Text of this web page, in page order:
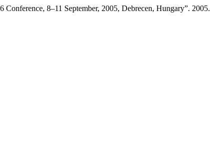
8–11 September, 2005, Debrecen, Hungary”. 2005.